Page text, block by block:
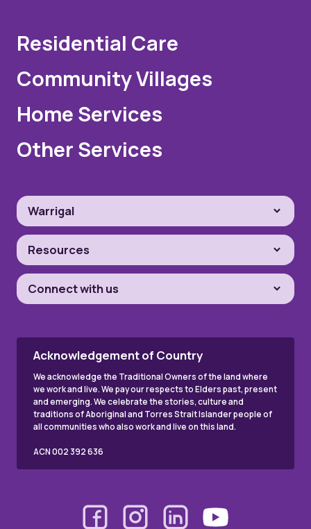
Residential Care
Community Villages
Home Services
Other Services
Warrigal
Resources
Connect with us
Acknowledgement of Country
We acknowledge the Traditional Owners of the land where
we work and live. We pay our respects to Elders past, present
and emerging. We celebrate the stories, culture and
traditions of Aboriginal and Torres Strait Islander people of
all communities who also work and live on this land.
ACN 002 392 636